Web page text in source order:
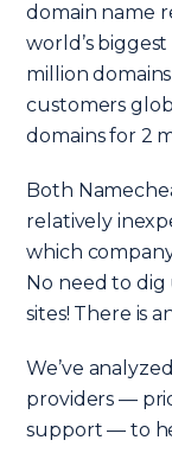
domain name
world’s
million
customers
domains for 2
Both
relatively
which
No need to
sites! There is
We’ve
providers —
support — to